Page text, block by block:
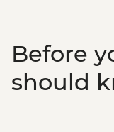
Before
should